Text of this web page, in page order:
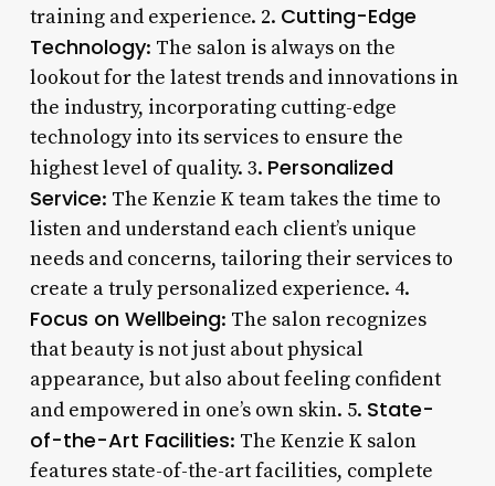
training and experience. 2. Cutting-Edge
Technology: The salon is always on the
lookout for the latest trends and innovations in
the industry, incorporating cutting-edge
technology into its services to ensure the
highest level of quality. 3. Personalized
Service: The Kenzie K team takes the time to
listen and understand each client’s unique
needs and concerns, tailoring their services to
create a truly personalized experience. 4.
Focus on Wellbeing: The salon recognizes
that beauty is not just about physical
appearance, but also about feeling confident
and empowered in one’s own skin. 5. State-
of-the-Art Facilities: The Kenzie K salon
features state-of-the-art facilities, complete